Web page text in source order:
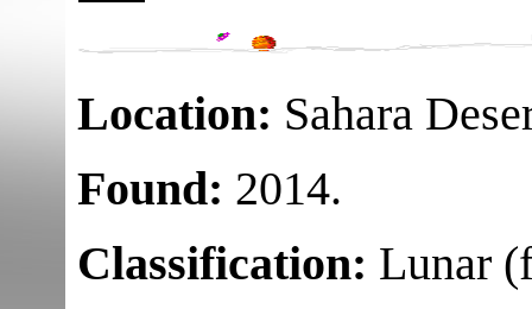
Location: Sahara
Found: 2014.
Classification: Lunar